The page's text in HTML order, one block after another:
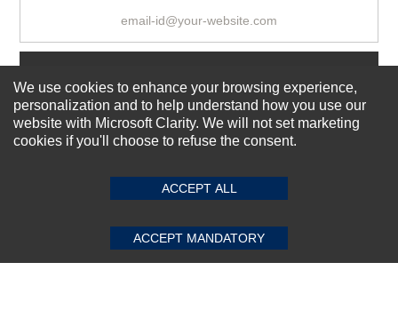
SUBMIT REVIEW CLEAR
About us
Our Services
We use cookies to enhance your browsing experience,
personalization and to help understand how you use our
website with Microsoft Clarity. We will not set marketing
cookies if you'll choose to refuse the consent.
ACCEPT ALL
ACCEPT MANDATORY